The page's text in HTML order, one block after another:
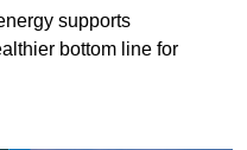
supports
bottom line for